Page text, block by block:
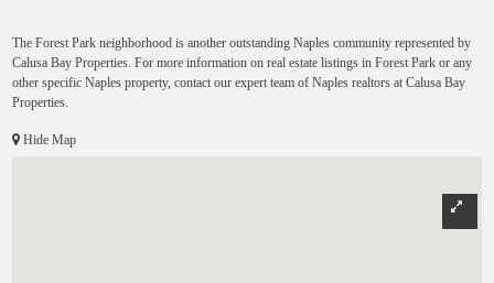
The Forest Park neighborhood is another outstanding Naples community represented by
Calusa Bay Properties. For more information on real estate listings in Forest Park or any
other specific Naples property, contact our expert team of Naples realtors at Calusa Bay
Properties.
Hide Map